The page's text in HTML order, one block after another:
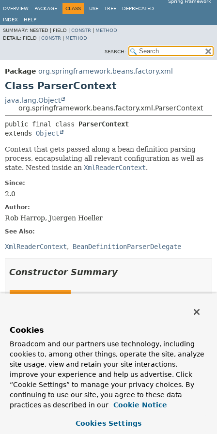
Spring Framework
OVERVIEW
PACKAGE CLASS USE TREE DEPRECATED
INDEX
HELP
SUMMARY: NESTED | FIELD | CONSTR
METHOD
DETAIL: FIELD | CONSTR METHOD
SEARCH:
Package org.springframework.beans.factory.xml
Class ParserContext
java.lang.Object
org.springframework.beans.factory.xml.ParserContext
public final class ParserContext
extends Object
Context that gets passed along a bean definition parsing
process, encapsulating all relevant configuration as well as
state. Nested inside an XmlReaderContext.
Since:
2.0
Author:
Rob Harrop, Juergen Hoeller
See Also:
XmlReaderContext BeanDefinitionParserDelegate
Constructor Summary
Description
ParserContext
XmlReaderContext
readerContext,
BeanDefinitionParserDelegate delegate)
ParserContext(XmlReaderContext readerContext,
BeanDefinitionParserDelegatedelegate,
BeanDefinitioncontainingBeanDefinition)
Cookies
Broadcom and our partners use technology, including
cookies to, among other things, operate the site, analyze
site usage, view and retain your site interactions,
improve your experience and help us advertise. Click
“Cookie Settings” to manage your privacy choices. By
continuing to use our site, you agree to these data
practices as described in our
Cookie Notice
Cookies Settings